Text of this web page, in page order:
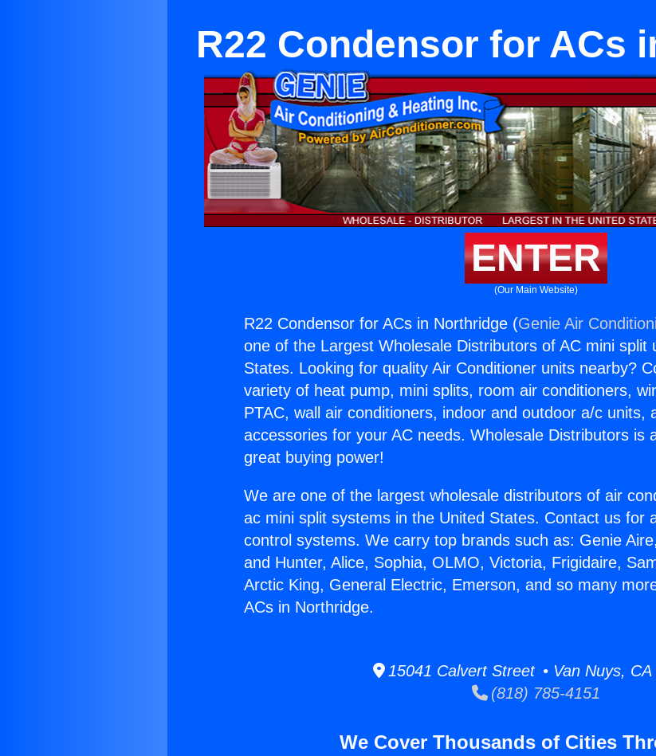
R22 Condensor for ACs
ENTER
(Our Main Website)
R22 Condensor for ACs in Northridge (Genie Air
one of the Largest Wholesale Distributors of AC mini split
States. Looking for quality Air Conditioner units nearby?
variety of heat pump, mini splits, room air conditioners,
PTAC, wall air conditioners, indoor and outdoor a/c units,
accessories for your AC needs. Wholesale Distributors is
great buying power!
We are one of the largest wholesale distributors of air
ac mini split systems in the United States. Contact us for
control systems. We carry top brands such as: Genie
and Hunter, Alice, Sophia, OLMO, Victoria, Frigidaire,
Arctic King, General Electric, Emerson, and so many
ACs in Northridge.
15041 Calvert Street • Van Nuys, CA
(818) 785-4151
We Cover Thousands of Cities